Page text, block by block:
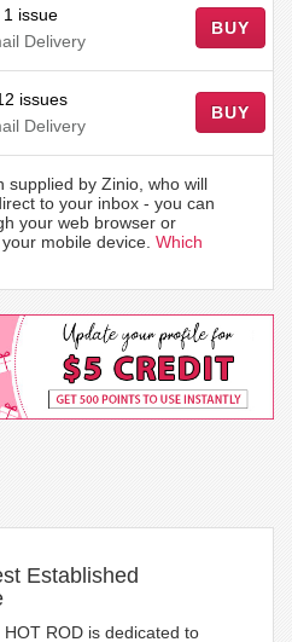
1 issue
Delivery
BUY
issues
Delivery
BUY
supplied by Zinio, who will
to your inbox - you can
your web browser or
mobile device. Which
Established
ROD is dedicated to